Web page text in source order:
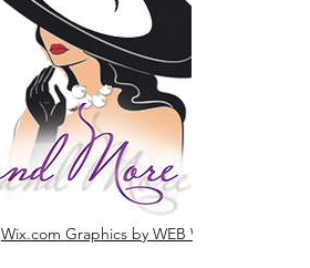
Wix.com Graphics by WEB WORK COMPANY